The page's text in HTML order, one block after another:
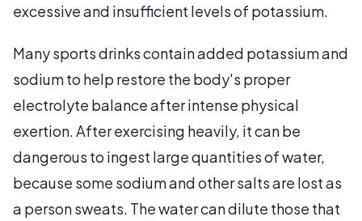
excessive and insufficient levels of potassium.
Many sports drinks contain added potassium and
sodium to help restore the body's proper
electrolyte balance after intense physical
exertion. After exercising heavily, it can be
dangerous to ingest large quantities of water,
because some sodium and other salts are lost as
a person sweats. The water can dilute those that